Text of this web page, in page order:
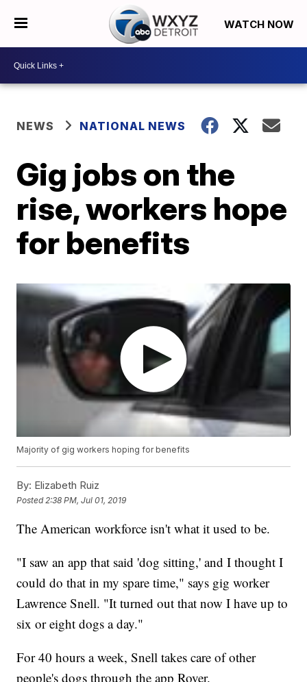
WATCH NOW
NEWS NATIONAL NEWS
Gig jobs on the
rise, workers hope
for benefits
Majority of gig workers hoping for benefits
By: Elizabeth Ruiz
Posted 2:38 PM, Jul 01, 2019
The American workforce isn't what it used to be.
"I saw an app that said 'dog sitting,' and I thought I
could do that in my spare time," says gig worker
Lawrence Snell. "It turned out that now I have up to
six or eight dogs a day."
For 40 hours a week, Snell takes care of other
people's dogs through the app Rover.